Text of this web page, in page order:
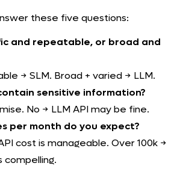
these five questions:
and repeatable, or broad and
→ SLM. Broad + varied → LLM.
sensitive information?
No → LLM API may be fine.
per month do you expect?
cost is manageable. Over 100k →
compelling.